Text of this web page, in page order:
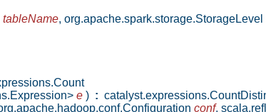
tableName, org.apache.spark.storage.StorageLevel
e ) :
conf,